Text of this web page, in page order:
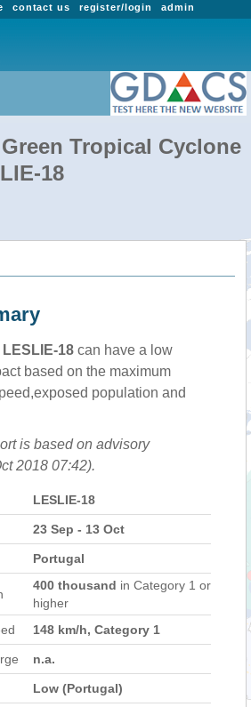
admin
register/login
contact us
Tropical Cyclone
18
LESLIE-18 can have a low
based on the maximum
population and
is based on advisory
2018 07:42).
LESLIE-18
23 Sep - 13 Oct
Portugal
400 thousand in Category 1 or
higher
148 km/h, Category 1
n.a.
Low (Portugal)